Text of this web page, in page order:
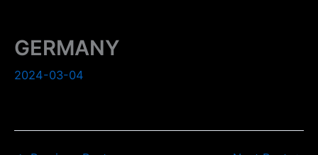
GERMANY
2024-03-04